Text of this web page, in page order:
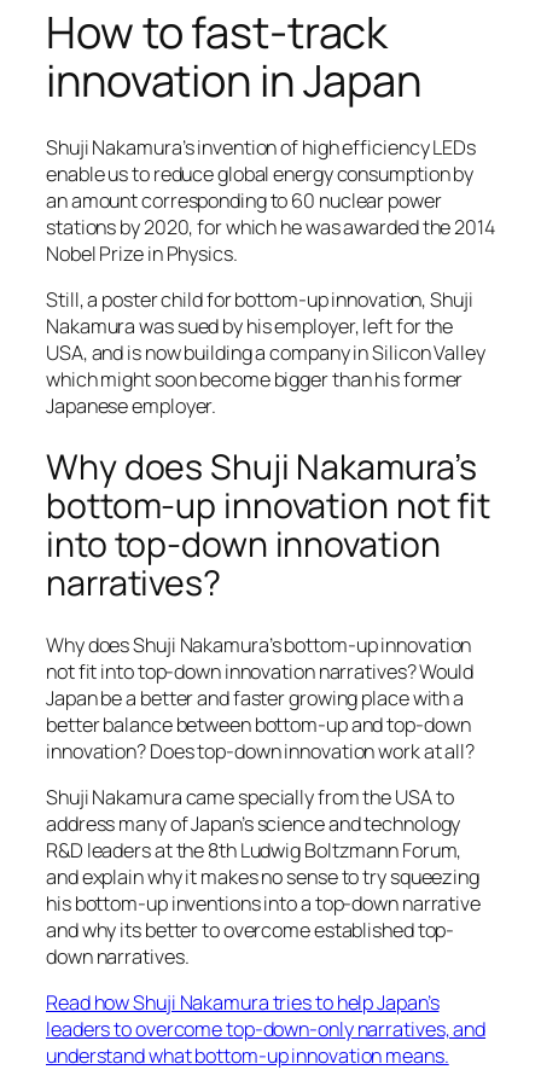
How to fast-track
innovation in Japan
Shuji Nakamura’s invention of high efficiency LEDs
enable us to reduce global energy consumption by
an amount corresponding to 60 nuclear power
stations by 2020, for which he was awarded the 2014
Nobel Prize in Physics.
Still, a poster child for bottom-up innovation, Shuji
Nakamura was sued by his employer, left for the
USA, and is now building a company in Silicon Valley
which might soon become bigger than his former
Japanese employer.
Why does Shuji Nakamura’s
bottom-up innovation not fit
into top-down innovation
narratives?
Why does Shuji Nakamura’s bottom-up innovation
not fit into top-down innovation narratives? Would
Japan be a better and faster growing place with a
better balance between bottom-up and top-down
innovation? Does top-down innovation work at all?
Shuji Nakamura came specially from the USA to
address many of Japan’s science and technology
R&D leaders at the 8th Ludwig Boltzmann Forum,
and explain why it makes no sense to try squeezing
his bottom-up inventions into a top-down narrative
and why its better to overcome established top-
down narratives.
Read how Shuji Nakamura tries to help Japan’s
leaders to overcome top-down-only narratives, and
understand what bottom-up innovation means.